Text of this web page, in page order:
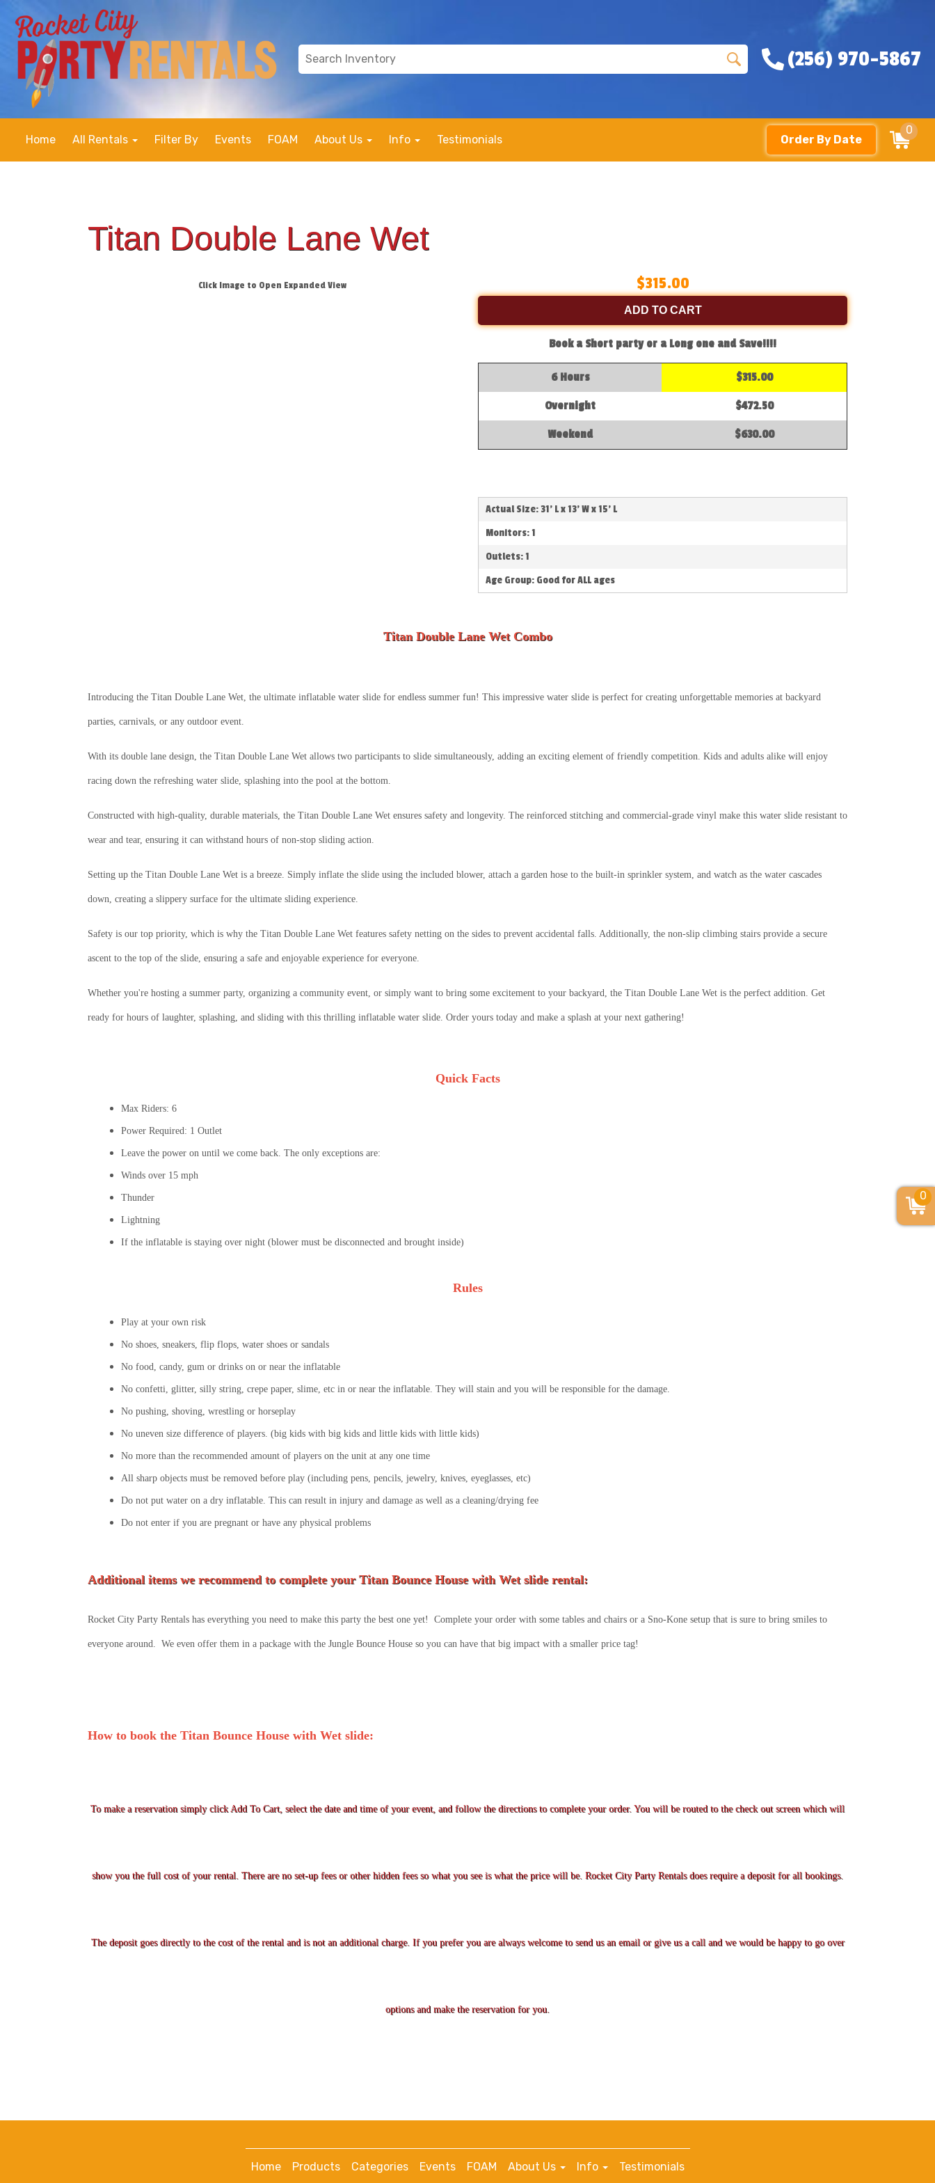
(256) 970-5867
Home All Rentals Filter By Events FOAM About Us Info Testimonials Order By Date
0
Titan Double Lane Wet
Click Image to Open Expanded View $315.00
ADD TO CART
Book a Short party or a Long one and Save!!!!
6 Hours $315.00
Overnight $472.50
Weekend $630.00
Actual Size: 31' L x 13' W x 15' L
Monitors: 1
Outlets: 1
Age Group: Good for ALL ages
Titan Double Lane Wet Combo
Introducing the Titan Double Lane Wet, the ultimate inflatable water slide for endless summer fun! This impressive water slide is perfect for creating unforgettable memories at backyard
parties, carnivals, or any outdoor event.
With its double lane design, the Titan Double Lane Wet allows two participants to slide simultaneously, adding an exciting element of friendly competition. Kids and adults alike will enjoy
racing down the refreshing water slide, splashing into the pool at the bottom.
Constructed with high-quality, durable materials, the Titan Double Lane Wet ensures safety and longevity. The reinforced stitching and commercial-grade vinyl make this water slide resistant to
wear and tear, ensuring it can withstand hours of non-stop sliding action.
Setting up the Titan Double Lane Wet is a breeze. Simply inflate the slide using the included blower, attach a garden hose to the built-in sprinkler system, and watch as the water cascades
down, creating a slippery surface for the ultimate sliding experience.
Safety is our top priority, which is why the Titan Double Lane Wet features safety netting on the sides to prevent accidental falls. Additionally, the non-slip climbing stairs provide a secure
ascent to the top of the slide, ensuring a safe and enjoyable experience for everyone.
Whether you're hosting a summer party, organizing a community event, or simply want to bring some excitement to your backyard, the Titan Double Lane Wet is the perfect addition. Get
ready for hours of laughter, splashing, and sliding with this thrilling inflatable water slide. Order yours today and make a splash at your next gathering!
Quick Facts
Max Riders: 6
Power Required: 1 Outlet
Leave the power on until we come back. The only exceptions are:
Winds over 15 mph
Thunder
Lightning
If the inflatable is staying over night (blower must be disconnected and brought inside)
Rules
Play at your own risk
No shoes, sneakers, flip flops, water shoes or sandals
No food, candy, gum or drinks on or near the inflatable
No confetti, glitter, silly string, crepe paper, slime, etc in or near the inflatable. They will stain and you will be responsible for the damage.
No pushing, shoving, wrestling or horseplay
No uneven size difference of players. (big kids with big kids and little kids with little kids)
No more than the recommended amount of players on the unit at any one time
All sharp objects must be removed before play (including pens, pencils, jewelry, knives, eyeglasses, etc)
Do not put water on a dry inflatable. This can result in injury and damage as well as a cleaning/drying fee
Do not enter if you are pregnant or have any physical problems
Additional items we recommend to complete your Titan Bounce House with Wet slide rental:
Rocket City Party Rentals has everything you need to make this party the best one yet! Complete your order with some tables and chairs or a Sno-Kone setup that is sure to bring smiles to
everyone around. We even offer them in a package with the Jungle Bounce House so you can have that big impact with a smaller price tag!
How to book the Titan Bounce House with Wet slide:
To make a reservation simply click Add To Cart, select the date and time of your event, and follow the directions to complete your order. You will be routed to the check out screen which will
show you the full cost of your rental. There are no set-up fees or other hidden fees so what you see is what the price will be. Rocket City Party Rentals does require a deposit for all bookings.
The deposit goes directly to the cost of the rental and is not an additional charge. If you prefer you are always welcome to send us an email or give us a call and we would be happy to go over
options and make the reservation for you.
Home Products Categories Events FOAM About Us Info Testimonials
0